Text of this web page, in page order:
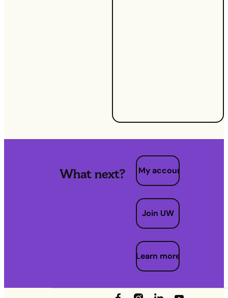
What next? My account
Join UW
Learn more